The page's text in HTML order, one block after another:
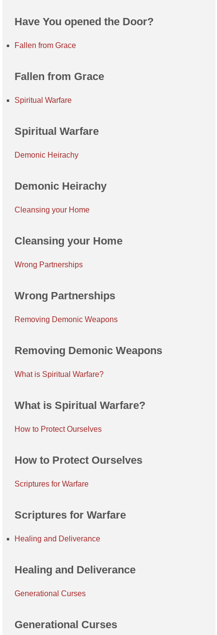
Have You opened the Door?
Fallen from Grace
Fallen from Grace
Spiritual Warfare
Spiritual Warfare
Demonic Heirachy
Demonic Heirachy
Cleansing your Home
Cleansing your Home
Wrong Partnerships
Wrong Partnerships
Removing Demonic Weapons
Removing Demonic Weapons
What is Spiritual Warfare?
What is Spiritual Warfare?
How to Protect Ourselves
How to Protect Ourselves
Scriptures for Warfare
Scriptures for Warfare
Healing and Deliverance
Healing and Deliverance
Generational Curses
Generational Curses